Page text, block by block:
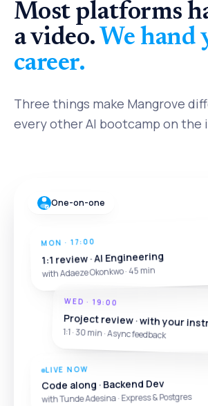
Most platforms
a video. We hand
career.
Three things make Mangrove
every other AI bootcamp on the
MON · 17:00
1:1 review · AI Engineering
with Adaeze Okonkwo · 45 min
WED · 19:00
Project review · with your
1:1 · 30 min · Async feedback
LIVE NOW
Code along · Backend Dev
with Tunde Adesina · Express & Postgres
One-on-one